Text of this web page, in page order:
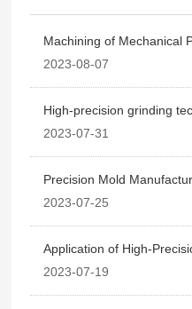
Machining of Mechanical
High-Precision Grinding
2023-08-07
High-precision grinding
telecommunications
2023-07-31
Precision Mold
Precision Grinding
2023-07-25
Application of High-
Machinery Manufacturing
2023-07-19